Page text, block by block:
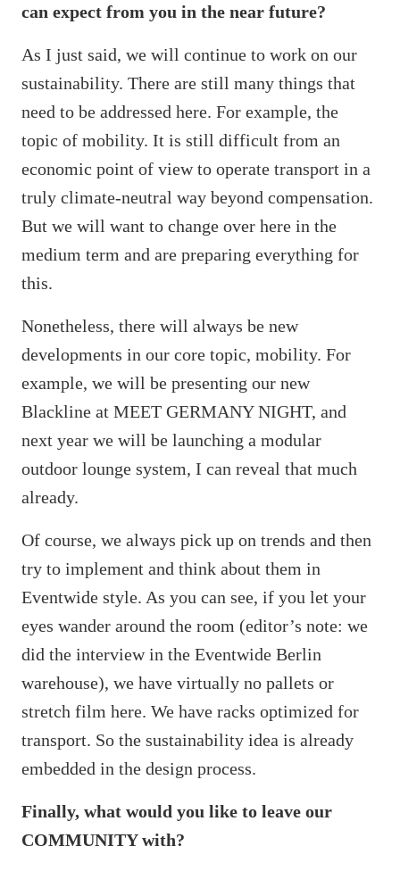
can expect from you in the near future?
As I just said, we will continue to work on our
sustainability. There are still many things that
need to be addressed here. For example, the
topic of mobility. It is still difficult from an
economic point of view to operate transport in a
truly climate-neutral way beyond compensation.
But we will want to change over here in the
medium term and are preparing everything for
this.
Nonetheless, there will always be new
developments in our core topic, mobility. For
example, we will be presenting our new
Blackline at MEET GERMANY NIGHT, and
next year we will be launching a modular
outdoor lounge system, I can reveal that much
already.
Of course, we always pick up on trends and then
try to implement and think about them in
Eventwide style. As you can see, if you let your
eyes wander around the room (editor’s note: we
did the interview in the Eventwide Berlin
warehouse), we have virtually no pallets or
stretch film here. We have racks optimized for
transport. So the sustainability idea is already
embedded in the design process.
Finally, what would you like to leave our
COMMUNITY with?